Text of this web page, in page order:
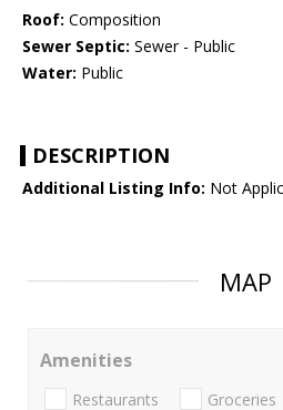
Roof: Composition
Sewer Septic: Sewer - Public
Water: Public
DESCRIPTION
Additional Listing Info: Not
MAP
Amenities
Restaurants Groceries